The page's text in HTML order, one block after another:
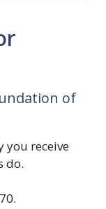
of
you receive
do.